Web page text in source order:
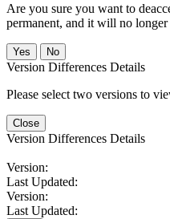
Are you sure you want to
permanent, and it will no
No
Version Differences Details
Please select two versions to
Close
Version Differences Details
Version:
Last Updated:
Version:
Last Updated: